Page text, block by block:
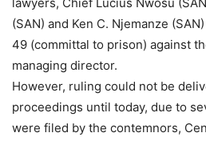
(SAN) and Ken C. Njemanze
49 (committal to prison) against
managing director.
However, ruling could not be
proceedings until today, due to
were filed by the contemnors,